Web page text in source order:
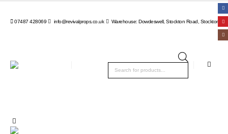
07487 428069 info@revivalprops.co.uk Warehouse: Dowdeswell, Stockton Road, Stockton,